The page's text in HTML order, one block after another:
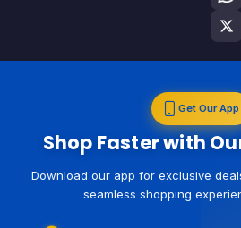
Get Our App
Shop Faster with
Download our app for exclusive
seamless shopping